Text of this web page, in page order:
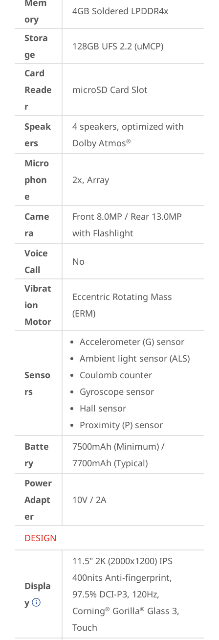
Mem
ory
4GB Soldered LPDDR4x
Stora
ge
128GB UFS 2.2 (uMCP)
Card
Reade
r
microSD Card Slot
Speak
ers
4 speakers, optimized with
Dolby Atmos®
Micro
phon
e
2x, Array
Came
ra
Front 8.0MP / Rear 13.0MP
with Flashlight
Voice
Call
No
Vibrat
ion
Motor
Eccentric Rotating Mass
(ERM)
Senso
rs
Accelerometer (G) sensor
Ambient light sensor (ALS)
Coulomb counter
Gyroscope sensor
Hall sensor
Proximity (P) sensor
Batte
ry
7500mAh (Minimum) /
7700mAh (Typical)
Power
Adapt
er
10V / 2A
DESIGN
Displa
y
11.5" 2K (2000x1200) IPS
400nits Anti-fingerprint,
97.5% DCI-P3, 120Hz,
Corning® Gorilla® Glass 3,
Touch